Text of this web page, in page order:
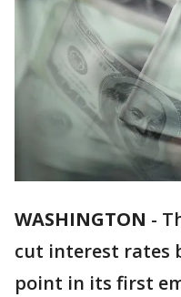
WASHINGTON -
cut interest rates
point in its first